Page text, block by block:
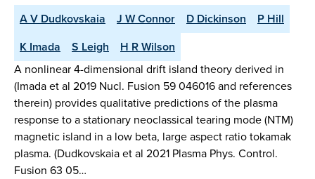
A V Dudkovskaia J W Connor D Dickinson
P Hill
K Imada
S Leigh
H R Wilson
A nonlinear 4-dimensional drift island theory derived in
(Imada et al 2019 Nucl. Fusion 59 046016 and references
therein) provides qualitative predictions of the plasma
response to a stationary neoclassical tearing mode (NTM)
magnetic island in a low beta, large aspect ratio tokamak
plasma. (Dudkovskaia et al 2021 Plasma Phys. Control.
Fusion 63 05…